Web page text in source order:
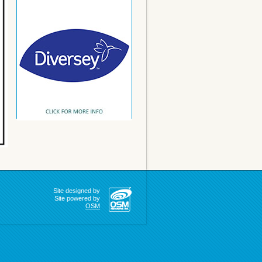
Site designed by
Site powered by
OSM